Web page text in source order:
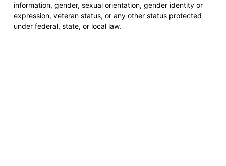
information, gender, sexual orientation, gender identity or
expression, veteran status, or any other status protected
under federal, state, or local law.